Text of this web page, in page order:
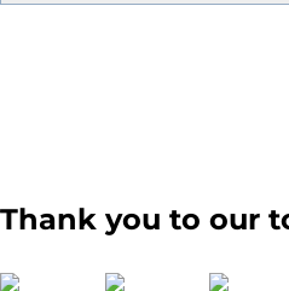
Thank you to our